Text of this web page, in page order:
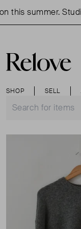
this summer.
SHOP SELL